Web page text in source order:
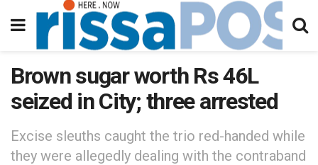
Brown sugar worth Rs 46L
seized in City; three arrested
Excise sleuths caught the trio red-handed while
they were allegedly dealing with the contraband